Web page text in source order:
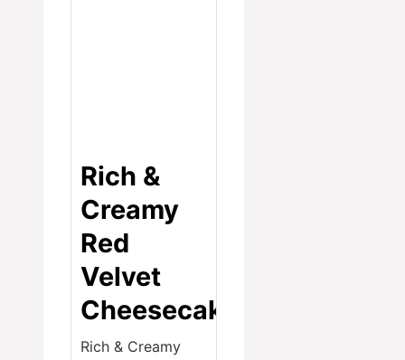
Rich &
Creamy
Red
Velvet
Cheesecake
Rich & Creamy